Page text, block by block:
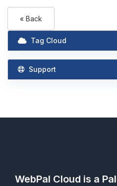
« Back
Tag Cloud
Support
WebPal Cloud is a